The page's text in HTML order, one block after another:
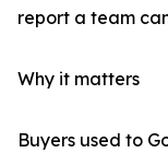
report a team
Why it matters
Buyers used to